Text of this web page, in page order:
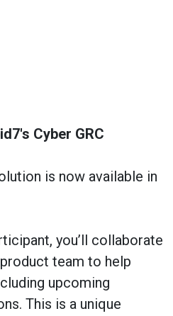
Cyber GRC
is now available in
you’ll collaborate
team to help
upcoming
This is a unique